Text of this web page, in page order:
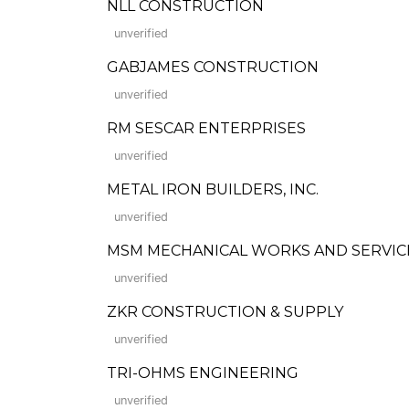
NLL CONSTRUCTION
unverified
GABJAMES CONSTRUCTION
unverified
RM SESCAR ENTERPRISES
unverified
METAL IRON BUILDERS, INC.
unverified
MSM MECHANICAL WORKS AND
unverified
ZKR CONSTRUCTION & SUPPLY
unverified
TRI-OHMS ENGINEERING
unverified